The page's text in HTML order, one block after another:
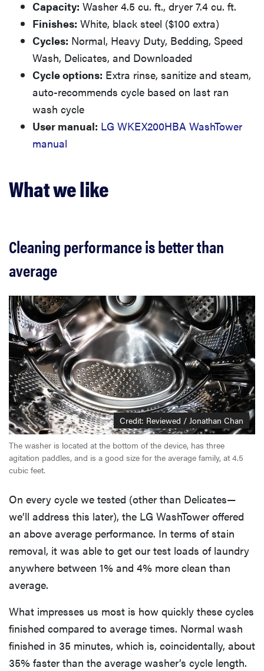
Capacity: Washer 4.5 cu. ft., dryer 7.4 cu. ft.
Finishes: White, black steel ($100 extra)
Cycles: Normal, Heavy Duty, Bedding, Speed
Wash, Delicates, and Downloaded
Cycle options: Extra rinse, sanitize and steam,
auto-recommends cycle based on last ran
wash cycle
User manual: LG WKEX200HBA WashTower
manual
What we like
Cleaning performance is better than
average
Credit: Reviewed / Jonathan Chan
The washer is located at the bottom of the device, has three
agitation paddles, and is a good size for the average family, at 4.5
cubic feet.
On every cycle we tested (other than Delicates—
we’ll address this later), the LG WashTower offered
an above average performance. In terms of stain
removal, it was able to get our test loads of laundry
anywhere between 1% and 4% more clean than
average.
What impresses us most is how quickly these cycles
finished compared to average times. Normal wash
finished in 35 minutes, which is, coincidentally, about
35% faster than the average washer’s cycle length.